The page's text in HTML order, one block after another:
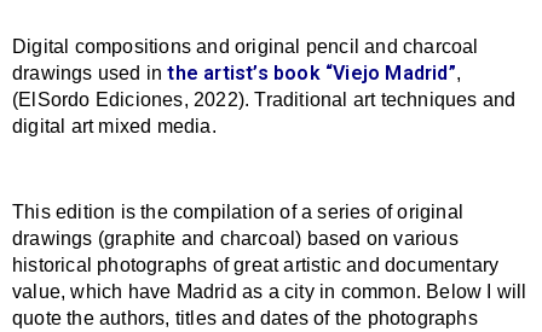
Digital compositions and original pencil and charcoal
drawings used in the artist’s book “Viejo Madrid”,
(ElSordo Ediciones, 2022). Traditional art techniques and
digital art mixed media.
This edition is the compilation of a series of original
drawings (graphite and charcoal) based on various
historical photographs of great artistic and documentary
value, which have Madrid as a city in common. Below I will
quote the authors, titles and dates of the photographs